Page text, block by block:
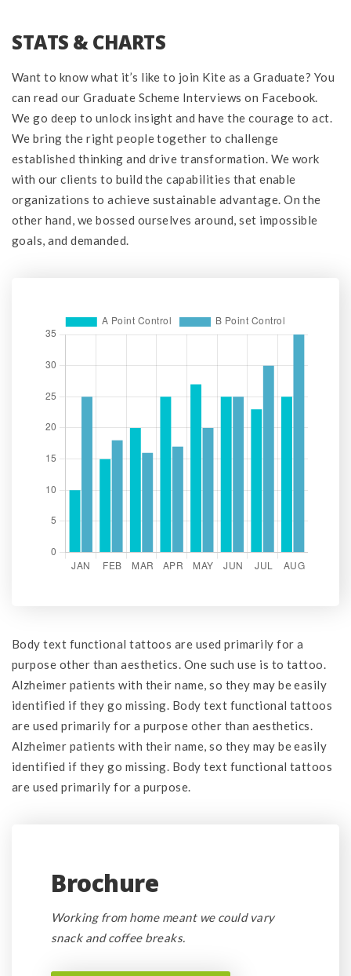
STATS & CHARTS
Want to know what it’s like to join Kite as a Graduate? You
can read our Graduate Scheme Interviews on Facebook.
We go deep to unlock insight and have the courage to act.
We bring the right people together to challenge
established thinking and drive transformation. We work
with our clients to build the capabilities that enable
organizations to achieve sustainable advantage. On the
other hand, we bossed ourselves around, set impossible
goals, and demanded.
Body text functional tattoos are used primarily for a
purpose other than aesthetics. One such use is to tattoo.
Alzheimer patients with their name, so they may be easily
identified if they go missing. Body text functional tattoos
are used primarily for a purpose other than aesthetics.
Alzheimer patients with their name, so they may be easily
identified if they go missing. Body text functional tattoos
are used primarily for a purpose.
Brochure
Working from home meant we could vary
snack and coffee breaks.